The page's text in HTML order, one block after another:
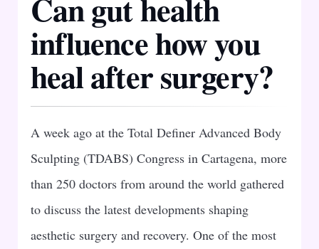
Can gut health
influence how you
heal after surgery?
A week ago at the Total Definer Advanced Body
Sculpting (TDABS) Congress in Cartagena, more
than 250 doctors from around the world gathered
to discuss the latest developments shaping
aesthetic surgery and recovery. One of the most